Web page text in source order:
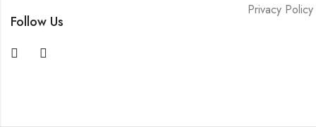
Follow Us
Privacy Policy